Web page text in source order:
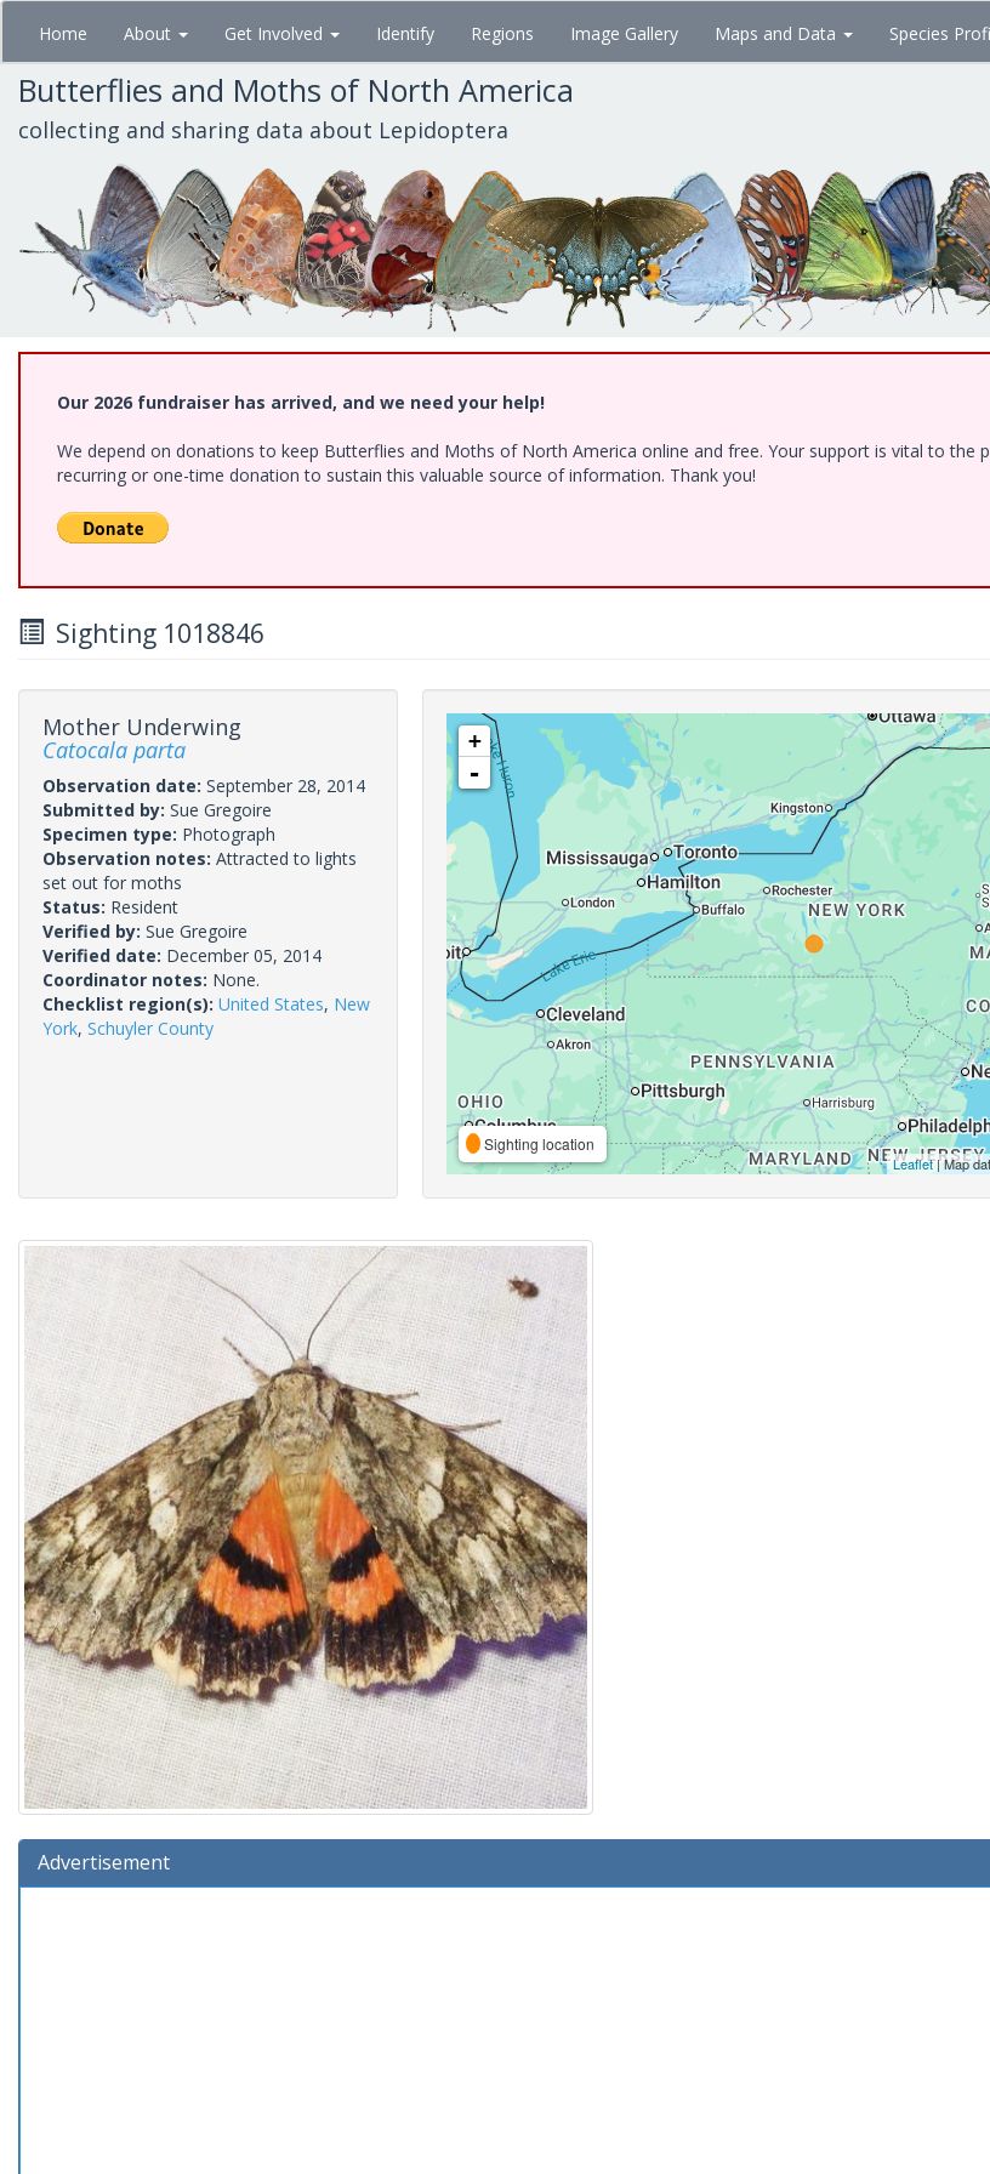
Skip
main
content
Home About Get Involved Identify Regions Image Gallery Maps and Data Species
Butterflies and Moths of North America
collecting and sharing data about Lepidoptera
Our 2026 fundraiser has arrived, and we need your help!
We depend on donations to keep Butterflies and Moths of North America online and free. Your support is vital to the
recurring or one-time donation to sustain this valuable source of information. Thank you!
Sighting 1018846
Mother Underwing
Catocala parta
Observation date: September 28, 2014
Submitted by: Sue Gregoire
Specimen type: Photograph
Observation notes: Attracted to lights
set out for moths
Status: Resident
Verified by: Sue Gregoire
Verified date: December 05, 2014
Coordinator notes: None.
Checklist region(s): United States, New
York, Schuyler County
+
-
Sighting location
Leaflet| Map
Advertisement